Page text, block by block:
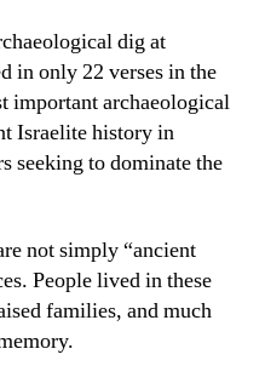
dig at
in only 22 verses in the
important archaeological
Israelite history in
seeking to dominate the
not simply “ancient
People lived in these
families, and much